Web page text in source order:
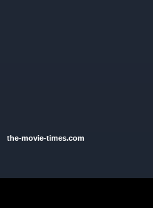
the-movie-times.com